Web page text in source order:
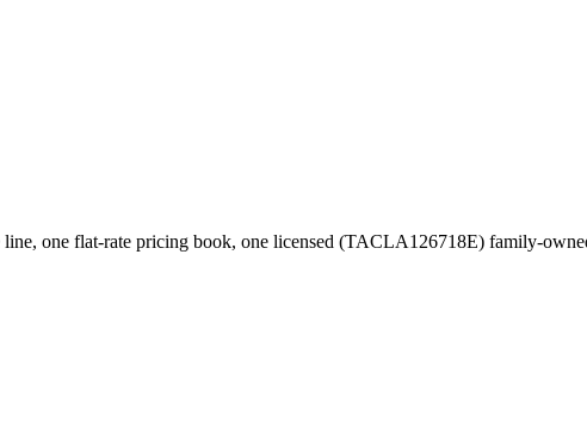
one flat-rate pricing book, one licensed (TACLA126718E) family-